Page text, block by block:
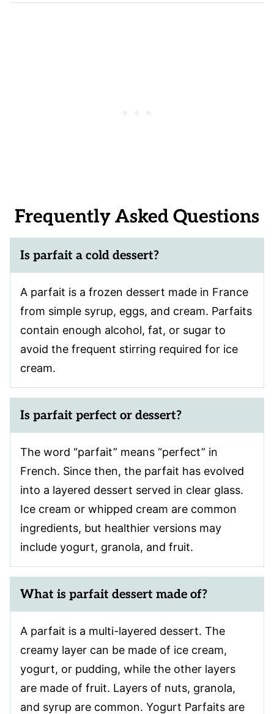
Frequently Asked Questions
Is parfait a cold dessert?
A parfait is a frozen dessert made in France
from simple syrup, eggs, and cream. Parfaits
contain enough alcohol, fat, or sugar to
avoid the frequent stirring required for ice
cream.
Is parfait perfect or dessert?
The word “parfait” means “perfect” in
French. Since then, the parfait has evolved
into a layered dessert served in clear glass.
Ice cream or whipped cream are common
ingredients, but healthier versions may
include yogurt, granola, and fruit.
What is parfait dessert made of?
A parfait is a multi-layered dessert. The
creamy layer can be made of ice cream,
yogurt, or pudding, while the other layers
are made of fruit. Layers of nuts, granola,
and syrup are common. Yogurt Parfaits are